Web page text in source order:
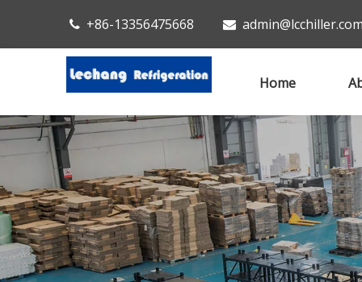
 +86-13356475668 
Home